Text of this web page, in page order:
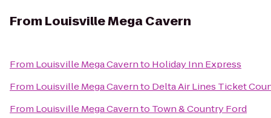
From Louisville Mega Cavern
From Louisville Mega Cavernto Holiday Inn Express
From Louisville Mega Cavernto Delta Air Lines Ticket
From Louisville Mega Cavernto Town & Country Ford